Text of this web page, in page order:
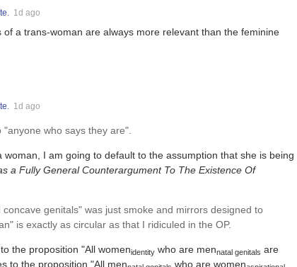
1d ago
a trans-woman are always more relevant than the feminine
1d ago
who says they are".
I am going to default to the assumption that she is being
a Fully General Counterargument To The Existence Of
genitals" was just smoke and mirrors designed to
is exactly as circular as that I ridiculed in the OP.
the proposition "All womenidentity who are mennatal genitals are
to the proposition "All men who are women